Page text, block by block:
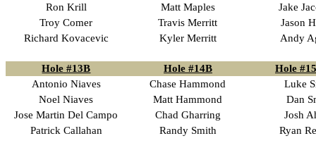
Ron Krill
Matt Maples
Jake
Troy Comer
Travis Merritt
Jason
Richard Kovacevic
Kyler Merritt Andy
Hole #13B Hole #14B
Hole
Antonio Niaves
Chase Hammond
Luke
Noel Niaves
Matt Hammond
Dan
Jose Martin Del Campo
Chad Gharring
Josh
Patrick Callahan
Randy Smith Ryan